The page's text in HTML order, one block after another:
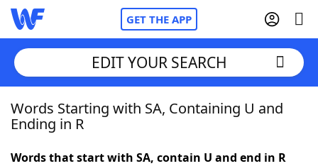
GET THE APP
Home
EDIT YOUR SEARCH
Words Starting with SA, Containing U and
Ending in R
Words that start with SA, contain U and end in R